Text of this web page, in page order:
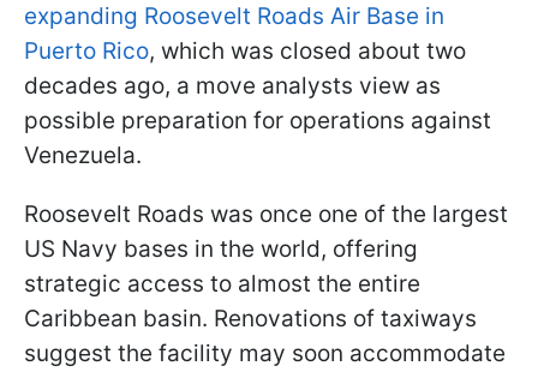
expanding Roosevelt Roads Air Base in
Puerto Rico, which was closed about two
decades ago, a move analysts view as
possible preparation for operations against
Venezuela.
Roosevelt Roads was once one of the largest
US Navy bases in the world, offering
strategic access to almost the entire
Caribbean basin. Renovations of taxiways
suggest the facility may soon accommodate